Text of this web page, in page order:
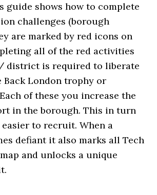
guide shows how to complete
challenges (borough
are marked by red icons on
all of the red activities
district is required to liberate
Back London trophy or
of these you increase the
in the borough. This in turn
easier to recruit. When a
defiant it also marks all Tech
and unlocks a unique